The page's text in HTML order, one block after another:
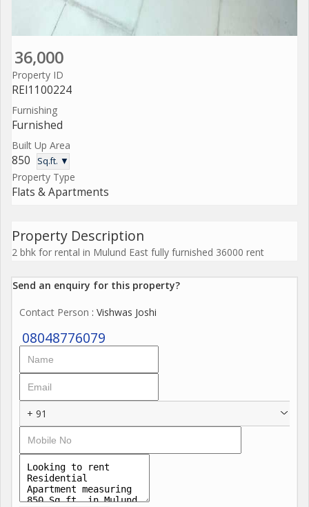
36,000
Property ID
REI1100224
Furnishing
Furnished
Built Up Area
850 Sq.ft. ▼
Property Type
Flats & Apartments
Property Description
2 bhk for rental in Mulund East fully furnished 36000 rent
Send an enquiry for this property?
Contact Person : Vishwas Joshi
08048776079
+ 91